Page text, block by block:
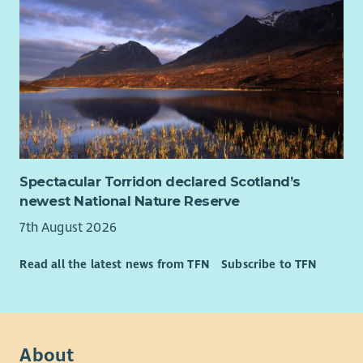
the support they need to find a high quality job that pays
them well and your drive and commitment to this job will
help them get there. You will recognise each clients individual
skills and aspirations and work with them to find a job that
they love.
Our culture is autonomous so that means we trust you to
make the right decisions for your clients, therefore you need
to manage your work load well and be accountable for your
time. Attention to detail is important as it means you can
work accurately and follow instructions.
About Us
provide an extensive learning programme together with in-
We also have an excellent range of staff benefits on offer
Spectacular Torridon declared Scotland’s
newest National Nature Reserve
7th August 2026
Read all the latest news from TFN Subscribe to TFN
About